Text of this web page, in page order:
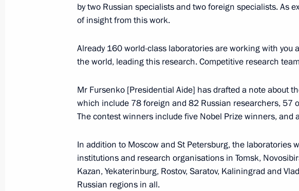
September 17, 2016, 09:40 Bishkek
Meeting with President of Kyrgyzstan Almazbek
September 16, 2016, Friday
Meeting of CIS Council of Heads of State
September 16, 2016, 18:00 Bishkek
by two Russian specialists and two foreign specialists. As
of insight from this work.
Already 160 world-class laboratories are working with you
the world, leading this research. Competitive research
Mr Fursenko [Presidential Aide] has drafted a note about
which include 78 foreign and 82 Russian researchers, 57
The contest winners include five Nobel Prize winners, and
In addition to Moscow and St Petersburg, the laboratories
institutions and research organisations in Tomsk,
Kazan, Yekaterinburg, Rostov, Saratov, Kaliningrad and
Russian regions in all.